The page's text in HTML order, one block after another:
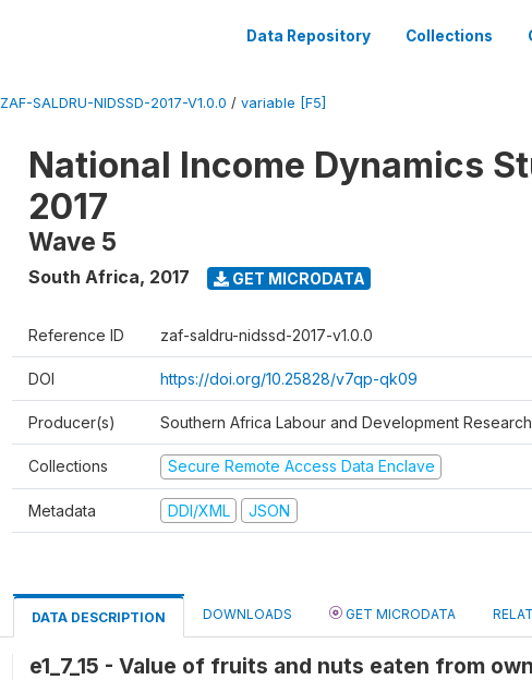
Data Repository Collections
ZAF-SALDRU-NIDSSD-2017-V1.0.0 / variable [F5]
National Income Dynamics
2017
Wave 5
South Africa, 2017 GET MICRODATA
Reference ID zaf-saldru-nidssd-2017-v1.0.0
DOI https://doi.org/10.25828/v7qp-qk09
Producer(s) Southern Africa Labour and Development Research
Collections Secure Remote Access Data Enclave
Metadata DDI/XML JSON
DATA DESCRIPTION DOWNLOADS GET MICRODATA
e1_7_15 - Value of fruits and nuts eaten from